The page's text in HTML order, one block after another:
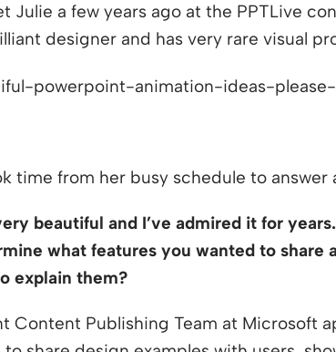
Julie a few years ago at the PPTLive
designer and has very rare visual
time from her busy schedule to answer
beautiful and I’ve admired it for
what features you wanted to share
explain them?
Content Publishing Team at Microsoft